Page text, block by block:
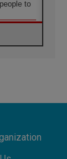
to
are